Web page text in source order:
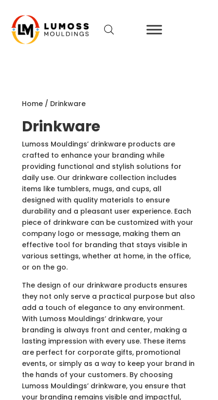
Home/ Drinkware
Drinkware
Lumoss Mouldings’ drinkware products are
crafted to enhance your branding while
providing functional and stylish solutions for
daily use. Our drinkware collection includes
items like tumblers, mugs, and cups, all
designed with quality materials to ensure
durability and a pleasant user experience. Each
piece of drinkware can be customized with your
company logo or message, making them an
effective tool for branding that stays visible in
various settings, whether at home, in the office,
or on the go.
The design of our drinkware products ensures
they not only serve a practical purpose but also
add a touch of elegance to any environment.
With Lumoss Mouldings’ drinkware, your
branding is always front and center, making a
lasting impression with every use. These items
are perfect for corporate gifts, promotional
events, or simply as a way to keep your brand in
the hands of your customers. By choosing
Lumoss Mouldings’ drinkware, you ensure that
your branding remains visible and impactful,